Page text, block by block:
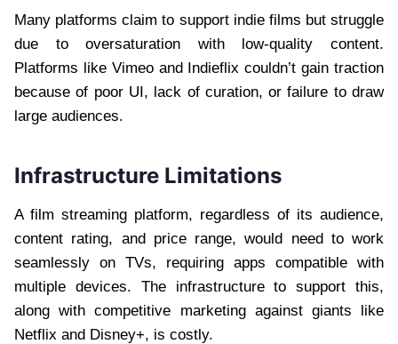
Many platforms claim to support indie films but struggle
due to oversaturation with low-quality content.
Platforms like Vimeo and Indieflix couldn’t gain traction
because of poor UI, lack of curation, or failure to draw
large audiences.
Infrastructure Limitations
A film streaming platform, regardless of its audience,
content rating, and price range, would need to work
seamlessly on TVs, requiring apps compatible with
multiple devices. The infrastructure to support this,
along with competitive marketing against giants like
Netflix and Disney+, is costly.